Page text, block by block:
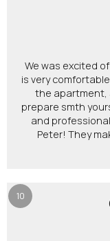
We was excited
is very
the apartment,
prepare smth
and
Peter! They
10